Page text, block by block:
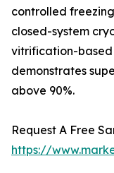
controlled
closed-system
vitrification-
demonstrates
above 90%.
Request A Free
https://